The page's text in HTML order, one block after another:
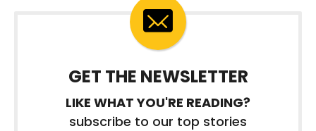
GET THE NEWSLETTER
LIKE WHAT YOU'RE READING?
subscribe to our top stories